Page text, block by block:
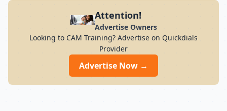
Attention!
Advertise Owners
Looking to CAM Training? Advertise on Quickdials
Provider
Advertise Now →